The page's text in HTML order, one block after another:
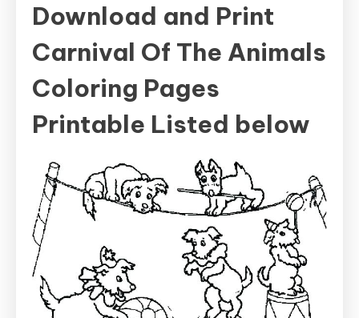
Download and Print
Carnival Of The Animals
Coloring Pages
Printable Listed below